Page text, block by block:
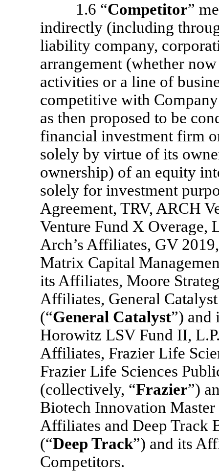
1.6 “Competitor”
indirectly (including
liability company,
arrangement (whether
activities or a line of
competitive with
as then proposed to be
financial investment firm
solely by virtue of its
ownership) of an equity
solely for investment
Agreement, TRV, ARCH
Venture Fund X Overage,
Arch’s Affiliates, GV
Matrix Capital
its Affiliates, Moore
Affiliates, General
(“General Catalyst”) and
Horowitz LSV Fund II,
Affiliates, Frazier Life
Frazier Life Sciences
(collectively, “Frazier”)
Biotech Innovation
Affiliates and Deep Track
(“Deep Track”) and its
Competitors.